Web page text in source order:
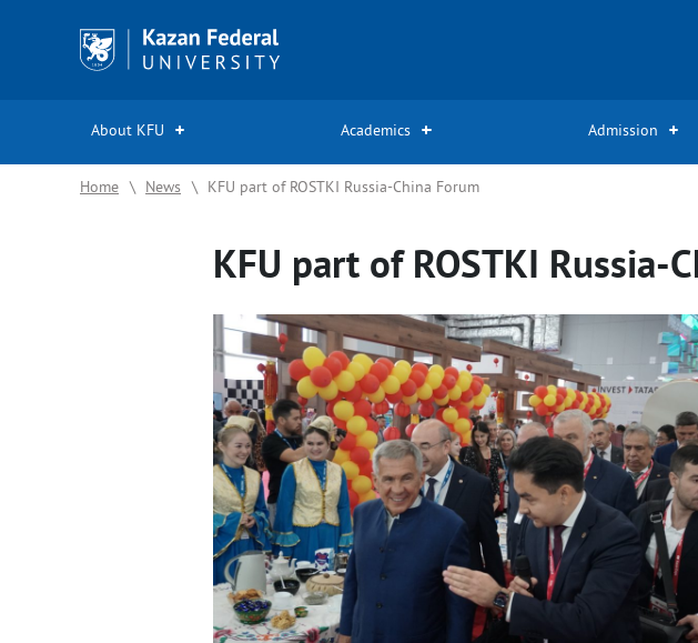
Kazan
Federal
About KFU Academics Admission
Home \ News \ KFU part of ROSTKI Russia-China Forum
KFU part of ROSTKI Russia-